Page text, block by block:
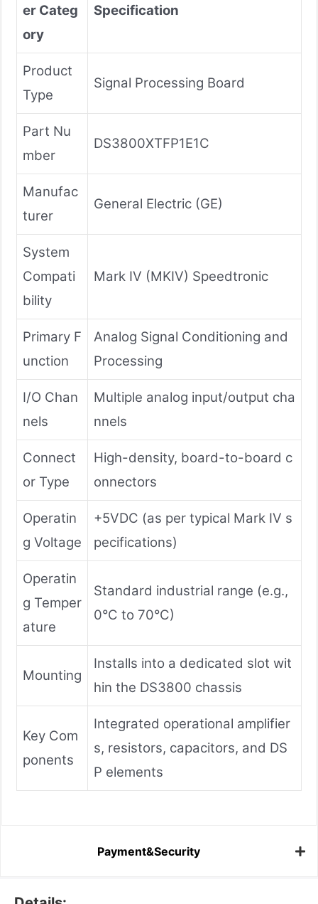
er Categ
ory
Specification
Product
Type
Signal Processing Board
Part Nu
mber
DS3800XTFP1E1C
Manufac
turer
General Electric (GE)
System
Compati
bility
Mark IV (MKIV) Speedtronic
Primary F
unction
Analog Signal Conditioning and
Processing
I/O Chan
nels
Multiple analog input/output cha
nnels
Connect
or Type
High-density, board-to-board c
onnectors
Operatin
g Voltage
+5VDC (as per typical Mark IV s
pecifications)
Operatin
g Temper
ature
Standard industrial range (e.g.,
0°C to 70°C)
Mounting
Installs into a dedicated slot wit
hin the DS3800 chassis
Key Com
ponents
Integrated operational amplifier
s, resistors, capacitors, and DS
P elements
Payment&Security